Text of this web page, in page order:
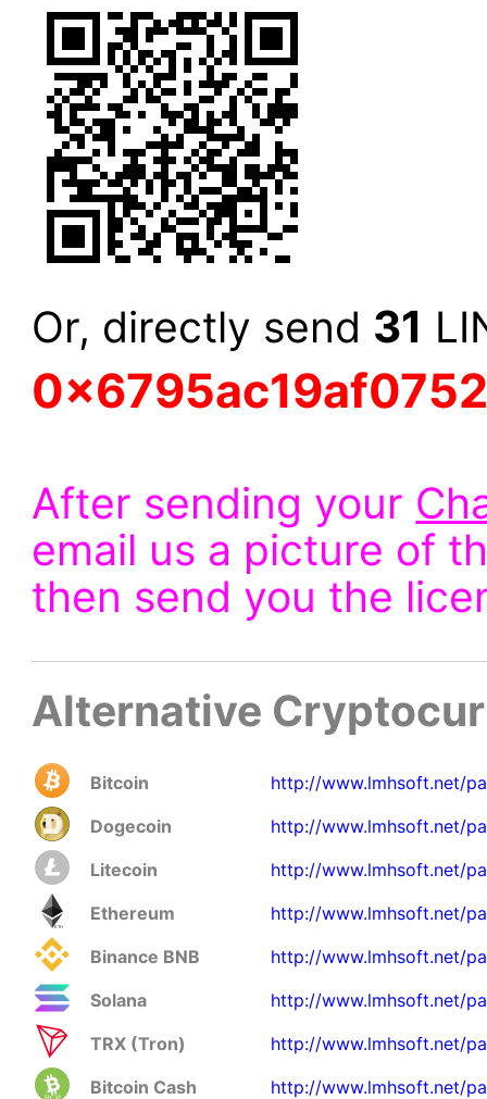
Or, directly send 31
After sending your
email us a picture of
then send you the
Alternative
Bitcoin
http://www.lmhsoft.net/
Dogecoin
http://www.lmhsoft.net/
Litecoin
http://www.lmhsoft.net/
Ethereum
http://www.lmhsoft.net/
Binance BNB
http://www.lmhsoft.net/
Solana
http://www.lmhsoft.net/
TRX (Tron)
http://www.lmhsoft.net/
Bitcoin Cash
http://www.lmhsoft.net/